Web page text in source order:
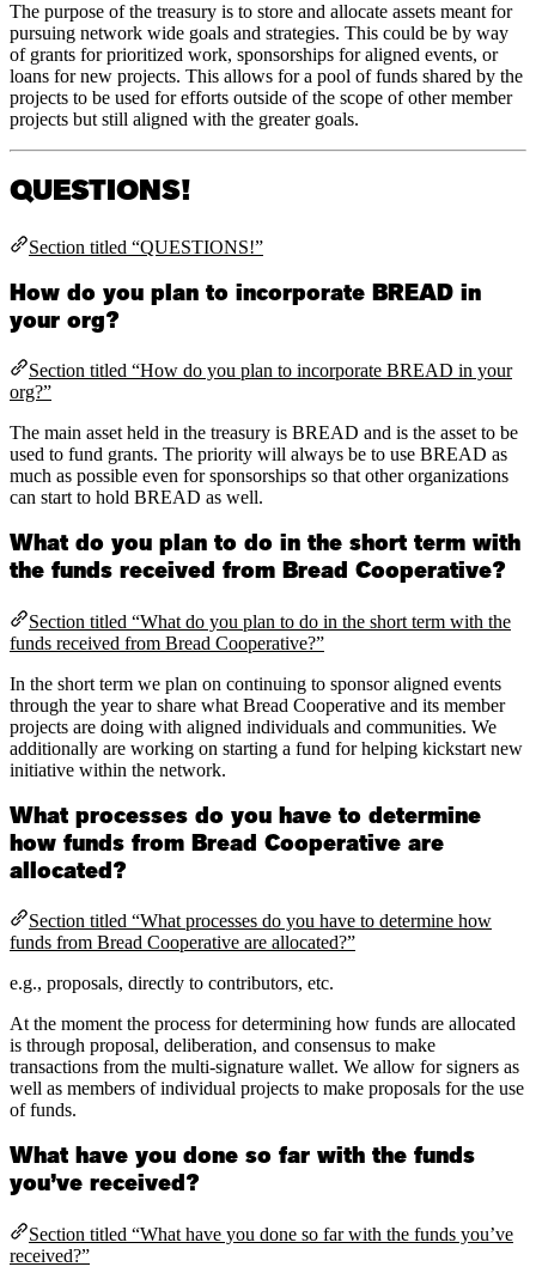
The purpose of the treasury is to store and allocate assets meant for
pursuing network wide goals and strategies. This could be by way
of grants for prioritized work, sponsorships for aligned events, or
loans for new projects. This allows for a pool of funds shared by the
projects to be used for efforts outside of the scope of other member
projects but still aligned with the greater goals.
QUESTIONS!
Section titled “QUESTIONS!”
How do you plan to incorporate BREAD in
your org?
Section titled “How do you plan to incorporate BREAD in your
org?”
The main asset held in the treasury is BREAD and is the asset to be
used to fund grants. The priority will always be to use BREAD as
much as possible even for sponsorships so that other organizations
can start to hold BREAD as well.
What do you plan to do in the short term with
the funds received from Bread Cooperative?
Section titled “What do you plan to do in the short term with the
funds received from Bread Cooperative?”
In the short term we plan on continuing to sponsor aligned events
through the year to share what Bread Cooperative and its member
projects are doing with aligned individuals and communities. We
additionally are working on starting a fund for helping kickstart new
initiative within the network.
What processes do you have to determine
how funds from Bread Cooperative are
allocated?
Section titled “What processes do you have to determine how
funds from Bread Cooperative are allocated?”
e.g., proposals, directly to contributors, etc.
At the moment the process for determining how funds are allocated
is through proposal, deliberation, and consensus to make
transactions from the multi-signature wallet. We allow for signers as
well as members of individual projects to make proposals for the use
of funds.
What have you done so far with the funds
you’ve received?
Section titled “What have you done so far with the funds you’ve
received?”